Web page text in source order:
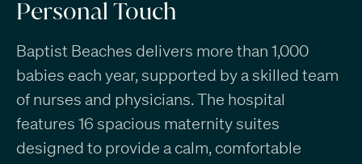
Personal Touch
Baptist Beaches delivers more than 1,000
babies each year, supported by a skilled team
of nurses and physicians. The hospital
features 16 spacious maternity suites
designed to provide a calm, comfortable